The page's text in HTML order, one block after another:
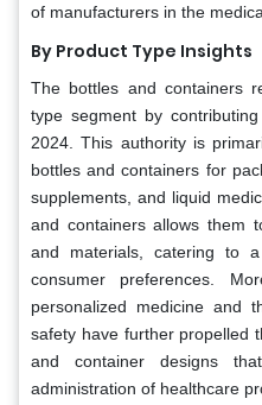
of manufacturers in the
By Product Type Insights
The bottles and containers
type segment by
2024. This authority is
bottles and containers for
supplements, and liquid
and containers allows them
and materials, catering to
consumer preferences.
personalized medicine and
safety have further propelled
and container designs
administration of healthcare